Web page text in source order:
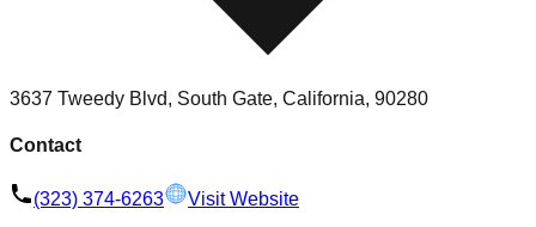
3637 Tweedy Blvd, South Gate, California, 90280
Contact
(323) 374-6263 Visit Website